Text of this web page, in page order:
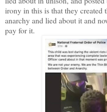
irony in this is that they created
anarchy and lied about it and
pay for it.